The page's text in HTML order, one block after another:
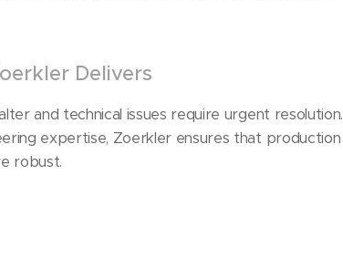
Delivers
and technical issues require urgent resolution.
expertise, Zoerkler ensures that production
robust.